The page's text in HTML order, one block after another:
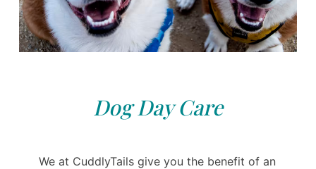
Dog Day Care
We at CuddlyTails give you the benefit of an